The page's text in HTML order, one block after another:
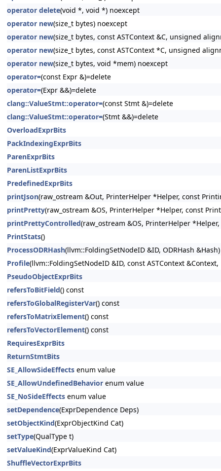
operator delete(void *, void *) noexcept
operator new(size_t bytes) noexcept
operator new(size_t bytes, const ASTContext &C, unsigned
operator new(size_t bytes, const ASTContext *C, unsigned
operator new(size_t bytes, void *mem) noexcept
operator=(const Expr &)=delete
operator=(Expr &&)=delete
clang::ValueStmt::operator=(const Stmt &)=delete
clang::ValueStmt::operator=(Stmt &&)=delete
OverloadExprBits
PackIndexingExprBits
ParenExprBits
ParenListExprBits
PredefinedExprBits
printJson(raw_ostream &Out, PrinterHelper *Helper, const
printPretty(raw_ostream &OS, PrinterHelper *Helper, const
printPrettyControlled(raw_ostream &OS, PrinterHelper
PrintStats()
ProcessODRHash(llvm::FoldingSetNodeID &ID, ODRHash
Profile(llvm::FoldingSetNodeID &ID, const ASTContext
PseudoObjectExprBits
refersToBitField() const
refersToGlobalRegisterVar() const
refersToMatrixElement() const
refersToVectorElement() const
RequiresExprBits
ReturnStmtBits
SE_AllowSideEffects enum value
SE_AllowUndefinedBehavior enum value
SE_NoSideEffects enum value
setDependence(ExprDependence Deps)
setObjectKind(ExprObjectKind Cat)
setType(QualType t)
setValueKind(ExprValueKind Cat)
ShuffleVectorExprBits